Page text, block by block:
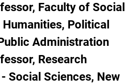
Faculty of Social
Political
Administration
Research
Social Sciences, New